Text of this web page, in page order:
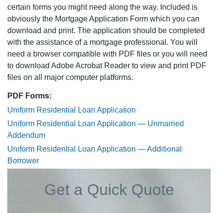
certain forms you might need along the way. Included is
obviously the Mortgage Application Form which you can
download and print. The application should be completed
with the assistance of a mortgage professional. You will
need a browser compatible with PDF files or you will need
to download Adobe Acrobat Reader to view and print PDF
files on all major computer platforms.
PDF Forms:
Uniform Residential Loan Application
Uniform Residential Loan Application — Unmarried
Addendum
Uniform Residential Loan Application — Additional
Borrower
Get a Quick Quote